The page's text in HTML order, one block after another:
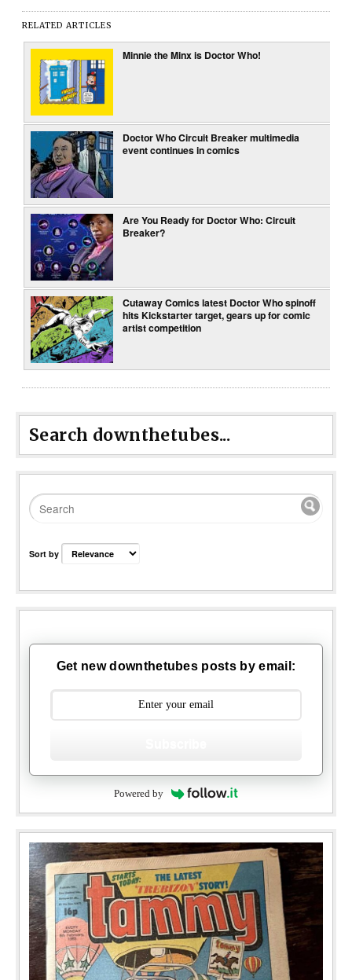
RELATED ARTICLES
Minnie the Minx is Doctor Who!
Doctor Who Circuit Breaker multimedia
event continues in comics
Are You Ready for Doctor Who: Circuit
Breaker?
Cutaway Comics latest Doctor Who spinoff
hits Kickstarter target, gears up for comic
artist competition
Search downthetubes...
Sort by
Get new downthetubes posts by email:
Powered by